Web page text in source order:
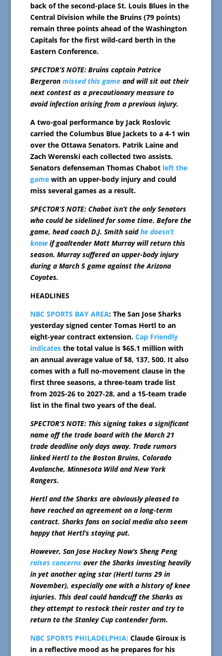
back of the second-place St. Louis Blues in the
Central Division while the Bruins (79 points)
remain three points ahead of the Washington
Capitals for the first wild-card berth in the
Eastern Conference.
SPECTOR’S NOTE: Bruins captain Patrice
Bergeron missed this gameand will sit out their
next contest as a precautionary measure to
avoid infection arising from a previous injury.
A two-goal performance by Jack Roslovic
carried the Columbus Blue Jackets to a 4-1 win
over the Ottawa Senators. Patrik Laine and
Zach Werenski each collected two assists.
Senators defenseman Thomas Chabot left the
gamewith an upper-body injury and could
miss several games as a result.
SPECTOR’S NOTE: Chabot isn’t the only Senators
who could be sidelined for some time. Before the
game, head coach D.J. Smith saidhe doesn’t
knowif goaltender Matt Murray will return this
season. Murray suffered an upper-body injury
during a March 5 game against the Arizona
Coyotes.
HEADLINES
NBC SPORTS BAY AREA: The San Jose Sharks
yesterday signed center Tomas Hertl to an
eight-year contract extension. Cap Friendly
indicatesthe total value is $65.1 million with
an annual average value of $8, 137, 500. It also
comes with a full no-movement clause in the
first three seasons, a three-team trade list
from 2025-26 to 2027-28, and a 15-team trade
list in the final two years of the deal.
SPECTOR’S NOTE: This signing takes a significant
name off the trade board with the March 21
trade deadline only days away. Trade rumors
linked Hertl to the Boston Bruins, Colorado
Avalanche, Minnesota Wild and New York
Rangers.
Hertl and the Sharks are obviously pleased to
have reached an agreement on a long-term
contract. Sharks fans on social media also seem
happy that Hertl’s staying put.
However, San Jose Hockey Now’s Sheng Peng
raises concernsover the Sharks investing heavily
in yet another aging star (Hertl turns 29 in
November), especially one with a history of knee
injuries. This deal could handcuff the Sharks as
they attempt to restock their roster and try to
return to the Stanley Cup contender form.
NBC SPORTS PHILADELPHIA: Claude Giroux is
in a reflective mood as he prepares for his